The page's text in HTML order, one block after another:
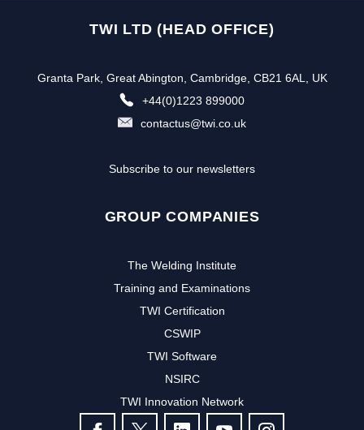
TWI LTD (HEAD OFFICE)
Granta Park, Great Abington, Cambridge, CB21 6AL, UK
+44(0)1223 899000
contactus@twi.co.uk
Subscribe to our newsletters
GROUP COMPANIES
The Welding Institute
Training and Examinations
TWI Certification
CSWIP
TWI Software
NSIRC
TWI Innovation Network
FOLLOW US